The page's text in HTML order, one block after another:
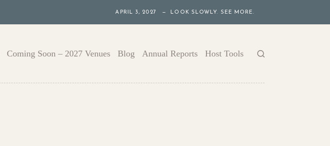
APRIL 3, 2027 — LOOK SLOWLY. SEE MORE.
Coming Soon – 2027 Venues Blog Annual Reports Host Tools